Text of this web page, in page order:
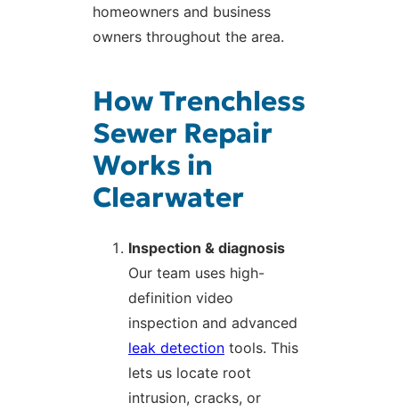
homeowners and business
owners throughout the area.
How Trenchless
Sewer Repair
Works in
Clearwater
Inspection & diagnosis
Our team uses high-
definition video
inspection and advanced
leak detection tools. This
lets us locate root
intrusion, cracks, or